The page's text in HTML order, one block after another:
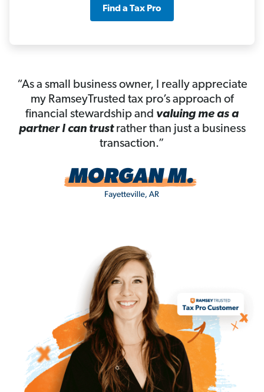
Find a Tax Pro
“As a small business owner, I really appreciate
my RamseyTrusted tax pro’s approach of
financial stewardship and valuing me as a
partner I can trustrather than just a business
transaction.”